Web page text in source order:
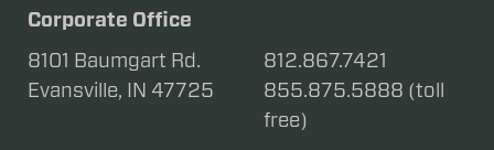
Corporate Office
8101 Baumgart Rd.
Evansville, IN 47725
812.867.7421
855.875.5888 (toll
free)